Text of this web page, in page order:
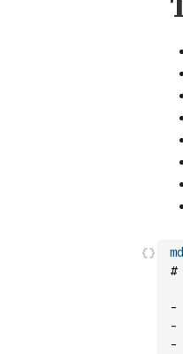
md
#
-
-
-